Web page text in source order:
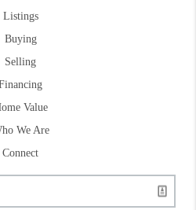
Listings
Buying
Selling
Value
We Are
Connect